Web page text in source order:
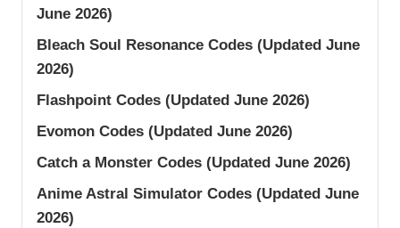
June 2026)
Bleach Soul Resonance Codes (Updated June
2026)
Flashpoint Codes (Updated June 2026)
Evomon Codes (Updated June 2026)
Catch a Monster Codes (Updated June 2026)
Anime Astral Simulator Codes (Updated June
2026)